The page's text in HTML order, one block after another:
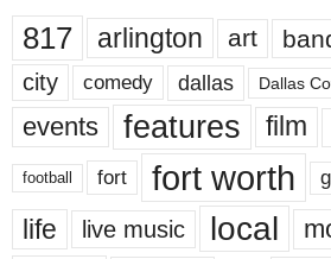
817 arlington art
city comedy dallas Dallas
events features film
football fort fort worth
life live music local